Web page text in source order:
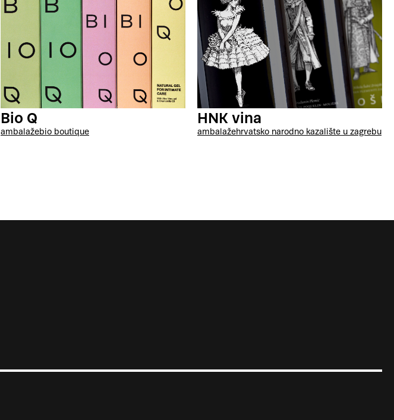
Bio Q
ambalažebio boutique
HNK vina
ambalažehrvatsko narodno kazalište u zagrebu